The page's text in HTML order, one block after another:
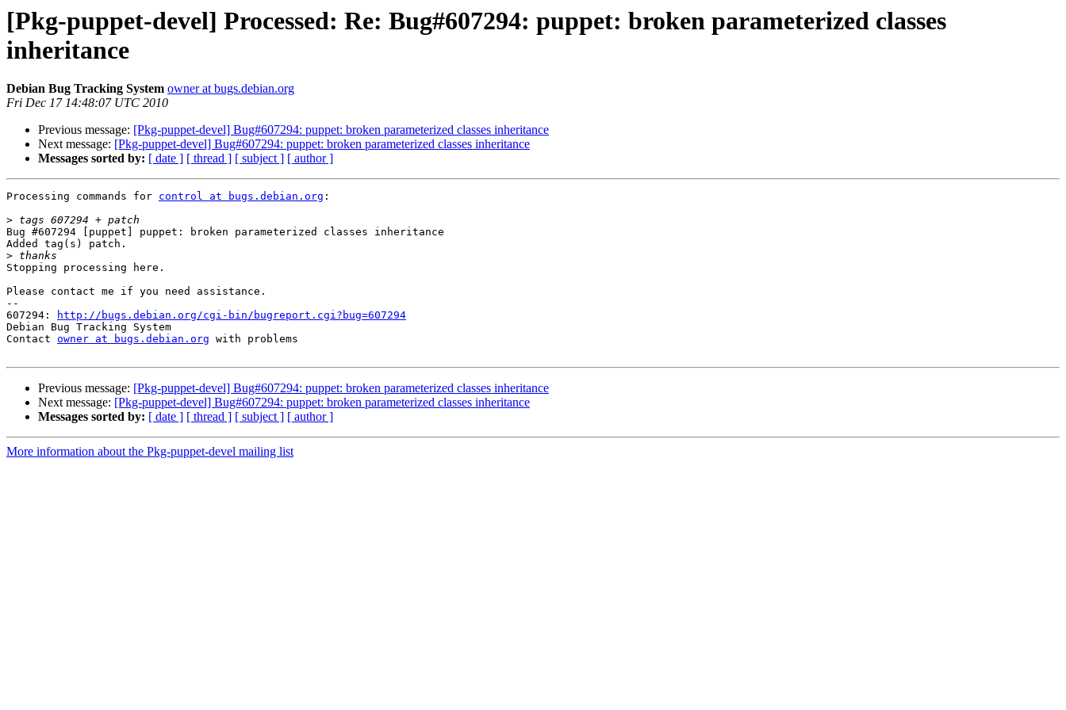
[Pkg-puppet-devel] Processed: Re: Bug#607294: puppet: broken parameterized classes
inheritance
Debian Bug Tracking System owner at bugs.debian.org
Fri Dec 17 14:48:07 UTC 2010
Previous message: [Pkg-puppet-devel] Bug#607294: puppet: broken parameterized classes inheritance
Next message: [Pkg-puppet-devel] Bug#607294: puppet: broken parameterized classes inheritance
Messages sorted by: [ date ] [ thread ] [ subject ] [ author ]
Processing commands for control at bugs.debian.org :
>
Bug #607294 [puppet] puppet: broken parameterized classes inheritance
Added tag(s) patch.
>
Stopping processing here.
Please contact me if you need assistance.
--
607294:
http://bugs.debian.org/cgi-bin/bugreport.cgi?bug=607294
Debian Bug Tracking System
Contact owner at bugs.debian.org with problems
Previous message: [Pkg-puppet-devel] Bug#607294: puppet: broken parameterized classes inheritance
Next message: [Pkg-puppet-devel] Bug#607294: puppet: broken parameterized classes inheritance
Messages sorted by: [ date ] [ thread ] [ subject ] [ author ]
More information about the Pkg-puppet-devel mailing list